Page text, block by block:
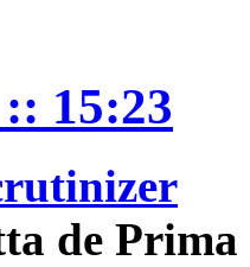
15:23
de Prima